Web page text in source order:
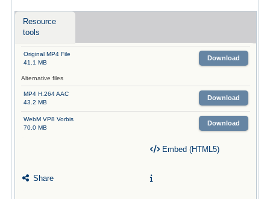
Resource
tools
Original MP4 File
41.1 MB
Download
Alternative files
MP4 H.264 AAC
43.2 MB
Download
WebM VP8 Vorbis
70.0 MB
Download
Share
Embed (HTML5)